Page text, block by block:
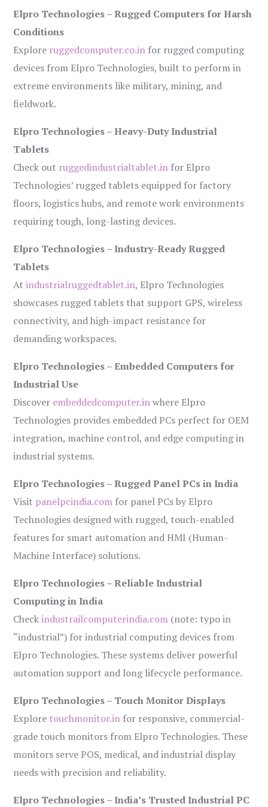
Elpro Technologies – Rugged Computers for Harsh
Conditions
Explore ruggedcomputer.co.in for rugged computing
devices from Elpro Technologies, built to perform in
extreme environments like military, mining, and
fieldwork.
Elpro Technologies – Heavy-Duty Industrial
Tablets
Check out ruggedindustrialtablet.in for Elpro
Technologies’ rugged tablets equipped for factory
floors, logistics hubs, and remote work environments
requiring tough, long-lasting devices.
Elpro Technologies – Industry-Ready Rugged
Tablets
Atindustrialruggedtablet.in, Elpro Technologies
showcases rugged tablets that support GPS, wireless
connectivity, and high-impact resistance for
demanding workspaces.
Elpro Technologies – Embedded Computers for
Industrial Use
Discover embeddedcomputer.inwhere Elpro
Technologies provides embedded PCs perfect for OEM
integration, machine control, and edge computing in
industrial systems.
Elpro Technologies – Rugged Panel PCs in India
Visit panelpcindia.com for panel PCs by Elpro
Technologies designed with rugged, touch-enabled
features for smart automation and HMI (Human-
Machine Interface) solutions.
Elpro Technologies – Reliable Industrial
Computing in India
Checkindustrailcomputerindia.com (note: typo in
“industrial”) for industrial computing devices from
Elpro Technologies. These systems deliver powerful
automation support and long lifecycle performance.
Elpro Technologies – Touch Monitor Displays
Explore touchmonitor.in for responsive, commercial-
grade touch monitors from Elpro Technologies. These
monitors serve POS, medical, and industrial display
needs with precision and reliability.
Elpro Technologies – India’s Trusted Industrial PC